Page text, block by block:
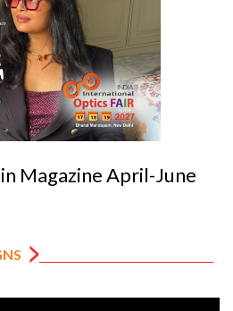
Supplement Jan-Mar